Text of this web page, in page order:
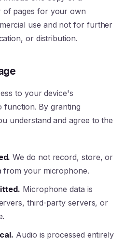
of pages for your own
use and not for further
or distribution.
to your device's
function. By granting
understand and agree to the
We do not record, store, or
from your microphone.
Microphone data is
third-party servers, or
Audio is processed entirely